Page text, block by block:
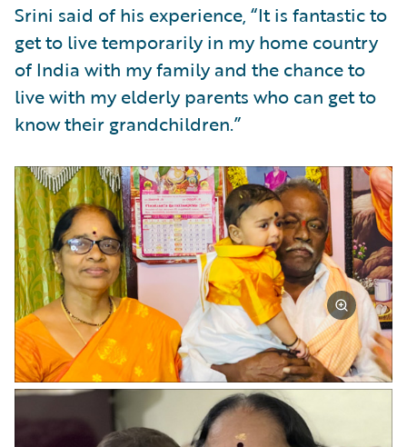
Srini said of his experience, “It is fantastic to
get to live temporarily in my home country
of India with my family and the chance to
live with my elderly parents who can get to
know their grandchildren.”